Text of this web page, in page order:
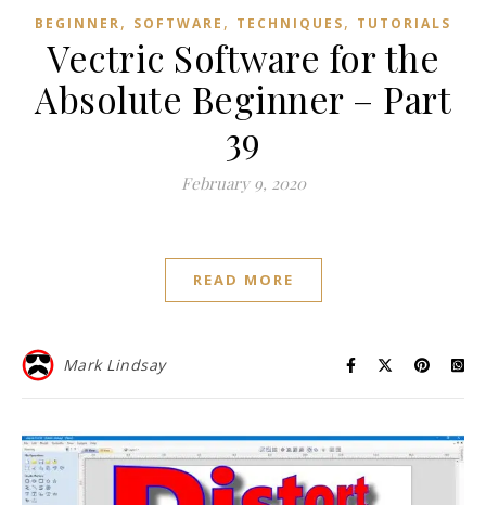
BEGINNER, SOFTWARE , TECHNIQUES, TUTORIALS
Vectric Software for the
Absolute Beginner – Part
39
February 9, 2020
READ MORE
Mark Lindsay